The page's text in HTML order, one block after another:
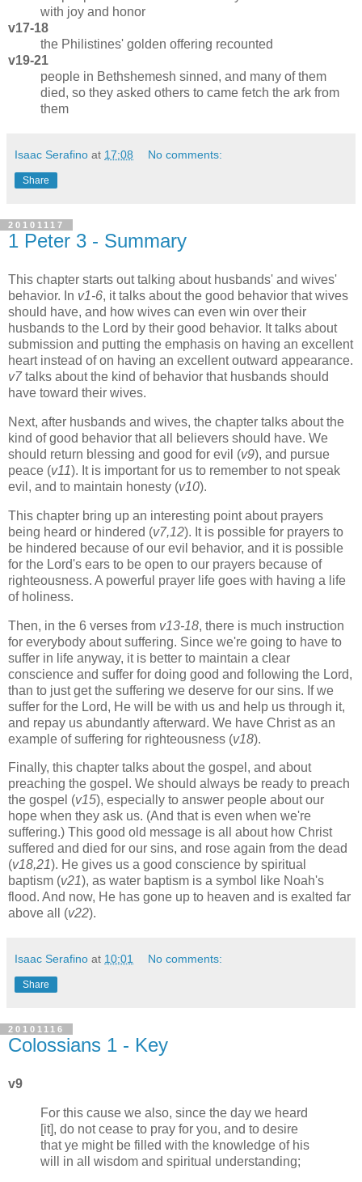
with joy and honor
v17-18
the Philistines' golden offering recounted
v19-21
people in Bethshemesh sinned, and many of them
died, so they asked others to came fetch the ark from
them
Isaac Serafino at 17:08 No comments:
Share
20101117
1 Peter 3 - Summary
This chapter starts out talking about husbands' and wives'
behavior. In v1-6, it talks about the good behavior that wives
should have, and how wives can even win over their
husbands to the Lord by their good behavior. It talks about
submission and putting the emphasis on having an excellent
heart instead of on having an excellent outward appearance.
v7talks about the kind of behavior that husbands should
have toward their wives.
Next, after husbands and wives, the chapter talks about the
kind of good behavior that all believers should have. We
should return blessing and good for evil (v9), and pursue
peace (v11). It is important for us to remember to not speak
evil, and to maintain honesty (v10).
This chapter bring up an interesting point about prayers
being heard or hindered (v7,12). It is possible for prayers to
be hindered because of our evil behavior, and it is possible
for the Lord's ears to be open to our prayers because of
righteousness. A powerful prayer life goes with having a life
of holiness.
Then, in the 6 verses from v13-18, there is much instruction
for everybody about suffering. Since we're going to have to
suffer in life anyway, it is better to maintain a clear
conscience and suffer for doing good and following the Lord,
than to just get the suffering we deserve for our sins. If we
suffer for the Lord, He will be with us and help us through it,
and repay us abundantly afterward. We have Christ as an
example of suffering for righteousness (v18).
Finally, this chapter talks about the gospel, and about
preaching the gospel. We should always be ready to preach
the gospel (v15), especially to answer people about our
hope when they ask us. (And that is even when we're
suffering.) This good old message is all about how Christ
suffered and died for our sins, and rose again from the dead
(v18,21). He gives us a good conscience by spiritual
baptism (v21), as water baptism is a symbol like Noah's
flood. And now, He has gone up to heaven and is exalted far
above all (v22).
Isaac Serafino at 10:01 No comments:
Share
20101116
Colossians 1 - Key
v9
For this cause we also, since the day we heard
[it], do not cease to pray for you, and to desire
that ye might be filled with the knowledge of his
will in all wisdom and spiritual understanding;